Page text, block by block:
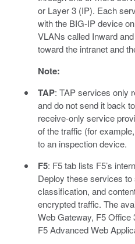
or Layer 3 (IP). Each
with the BIG-IP device
VLANs called Inward
toward the intranet and
Note:
TAP: TAP services only
and do not send it back
receive-only service
of the traffic (for
to an inspection device.
F5: F5 tab lists F5’s
Deploy these services
classification, and
encrypted traffic. The
Web Gateway, F5 Office
F5 Advanced Web